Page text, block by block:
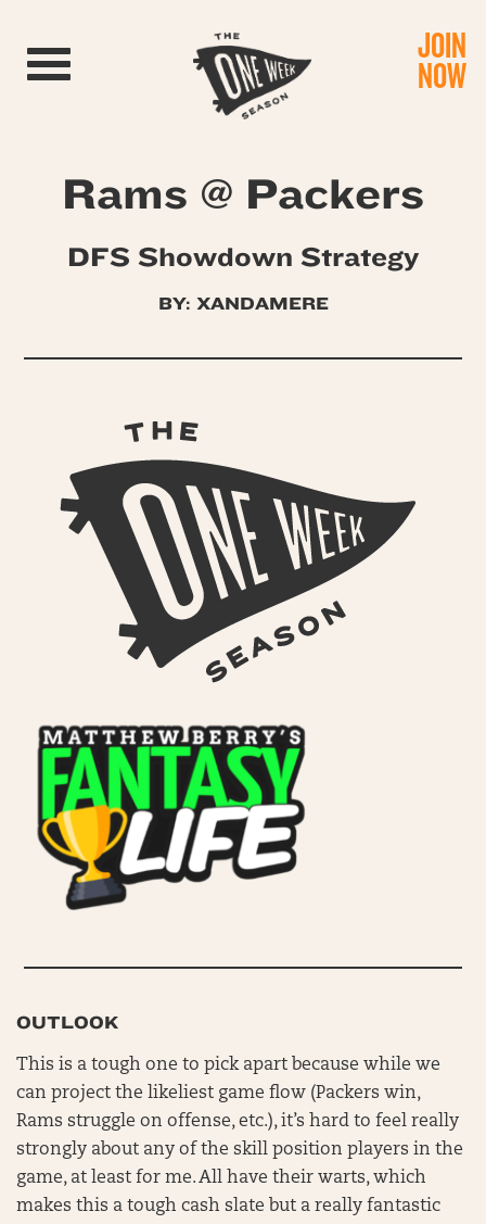
Toggle navigation JOIN
NOW
Rams @ Packers
DFS Showdown Strategy
BY: XANDAMERE
OUTLOOK
This is a tough one to pick apart because while we
can project the likeliest game flow (Packers win,
Rams struggle on offense, etc.), it’s hard to feel really
strongly about any of the skill position players in the
game, at least for me. All have their warts, which
makes this a tough cash slate but a really fantastic